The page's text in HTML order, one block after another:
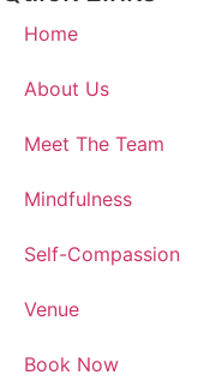
Home
About Us
Meet The Team
Mindfulness
Self-Compassion
Venue
Book Now